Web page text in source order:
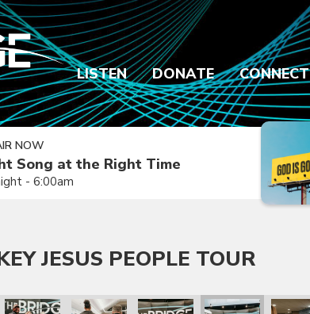
LISTEN DONATE CONNECT
NOW
Song at the Right Time
- 6:00am
JESUS PEOPLE TOUR